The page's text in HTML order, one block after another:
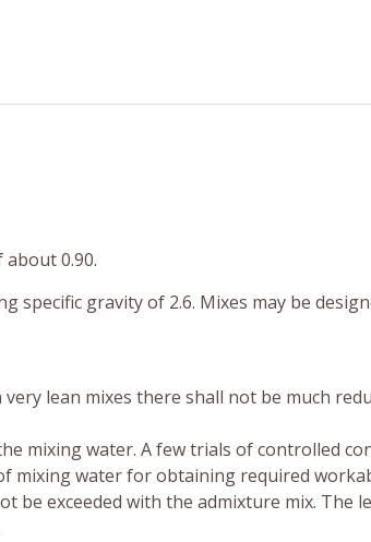
0.90.
specific gravity of 2.6. Mixes may be
lean mixes there shall not be much
mixing water. A few trials of controlled
mixing water for obtaining required
exceeded with the admixture mix. The